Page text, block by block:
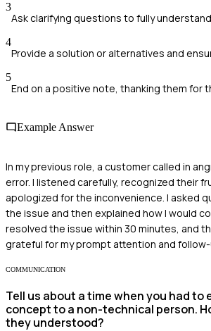
3
Ask clarifying questions to fully
4
Provide a solution or alternatives and
5
End on a positive note, thanking them for
Example Answer
In my previous role, a customer called in
error. I listened carefully, recognized their
apologized for the inconvenience. I asked
the issue and then explained how I would
resolved the issue within 30 minutes, and
grateful for my prompt attention and follow-
COMMUNICATION
Tell us about a time when you had to
concept to a non-technical person.
they understood?